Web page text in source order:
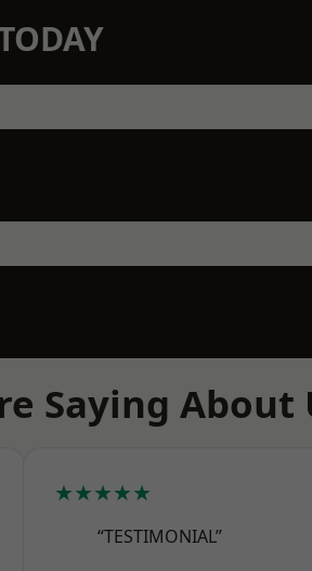
Saying About
★★★★★
“TESTIMONIAL”